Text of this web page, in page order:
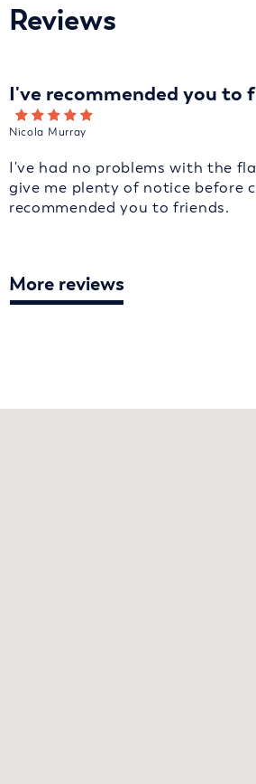
Reviews
I've recommended you to
Nicola Murray
I've had no problems with the
give me plenty of notice before
recommended you to friends.
More reviews